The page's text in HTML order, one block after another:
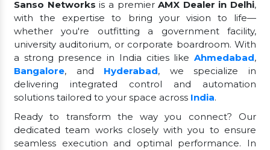
Sanso Networks is a premierAMX Dealer in Delhi,
with the expertise to bring your vision to life—
whether you're outfitting a government facility,
university auditorium, or corporate boardroom. With
a strong presence in India cities like Ahmedabad,
Bangalore, and Hyderabad, we specialize in
delivering integrated control and automation
solutions tailored to your space across India.
Ready to transform the way you connect? Our
dedicated team works closely with you to ensure
seamless execution and optimal performance. In